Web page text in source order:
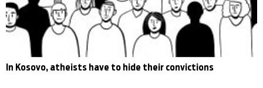
In Kosovo, atheists have to hide their convictions